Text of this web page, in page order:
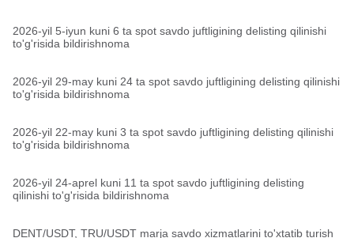
2026-yil 5-iyun kuni 6 ta spot savdo juftligining delisting qilinishi
to'g'risida bildirishnoma
2026-yil 29-may kuni 24 ta spot savdo juftligining delisting qilinishi
to'g'risida bildirishnoma
2026-yil 22-may kuni 3 ta spot savdo juftligining delisting qilinishi
to'g'risida bildirishnoma
2026-yil 24-aprel kuni 11 ta spot savdo juftligining delisting
qilinishi to'g'risida bildirishnoma
DENT/USDT, TRU/USDT marja savdo xizmatlarini to'xtatib turish